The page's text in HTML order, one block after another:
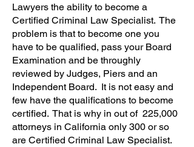
Lawyers the ability to become a
Certified Criminal Law Specialist. The
problem is that to become one you
have to be qualified, pass your Board
Examination and be throughly
reviewed by Judges, Piers and an
Independent Board. It is not easy and
few have the qualifications to become
certified. That is why in out of 225,000
attorneys in California only 300 or so
are Certified Criminal Law Specialist.